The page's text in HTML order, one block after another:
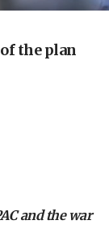
not constitute
bombing
to January
truce 17 times
the plan
and the war